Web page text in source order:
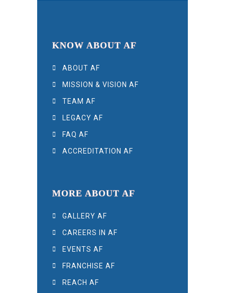
KNOW ABOUT AF
ABOUT AF
MISSION & VISION AF
TEAM AF
LEGACY AF
FAQ AF
ACCREDITATION AF
MORE ABOUT AF
GALLERY AF
CAREERS IN AF
EVENTS AF
FRANCHISE AF
REACH AF